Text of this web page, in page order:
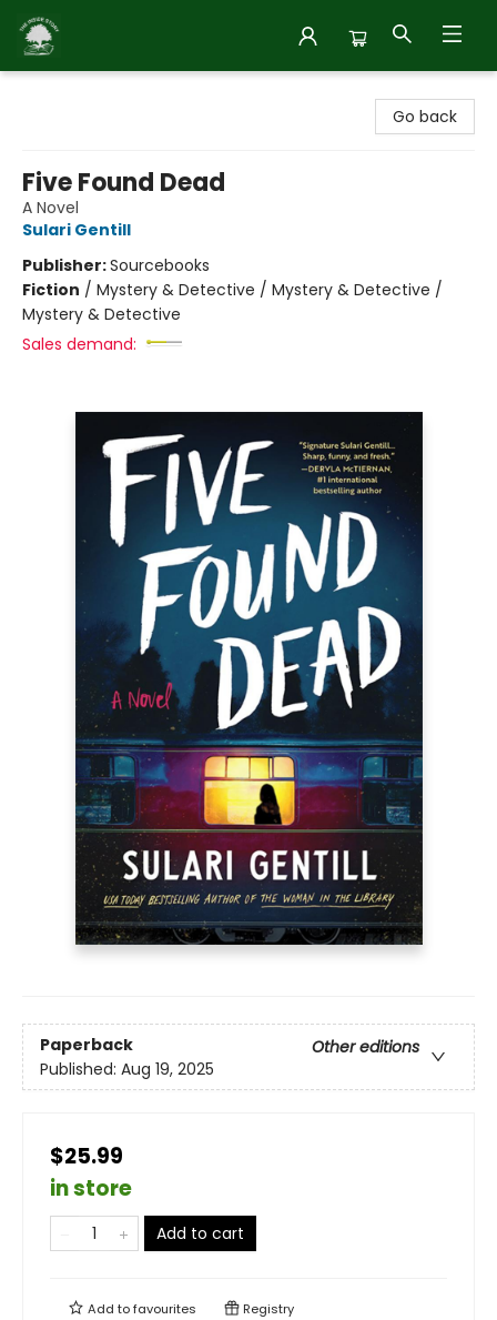
Go back
Five Found Dead
A Novel
Sulari Gentill
Publisher:Sourcebooks
Fiction / Mystery & Detective / Mystery & Detective /
Mystery & Detective
Sales demand:
Paperback
Other editions
Published: Aug 19, 2025
$25.99
in store
Add to cart
Add tofavourites Registry